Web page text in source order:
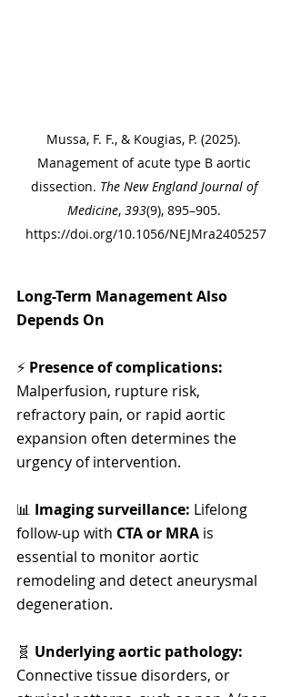
Mussa, F. F., & Kougias, P. (2025).
Management of acute type B aortic
dissection. The New England Journal of
Medicine, 393(9), 895–905.
https://doi.org/10.1056/NEJMra2405257
Long-Term Management Also
Depends On
⚡ Presence of complications:
Malperfusion, rupture risk,
refractory pain, or rapid aortic
expansion often determines the
urgency of intervention.
📊 Imaging surveillance: Lifelong
follow-up with CTA or MRA is
essential to monitor aortic
remodeling and detect aneurysmal
degeneration.
🧬 Underlying aortic pathology:
Connective tissue disorders, or